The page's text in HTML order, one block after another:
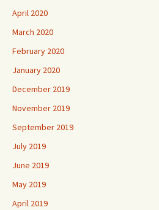
April 2020
March 2020
February 2020
January 2020
December 2019
November 2019
September 2019
July 2019
June 2019
May 2019
April 2019